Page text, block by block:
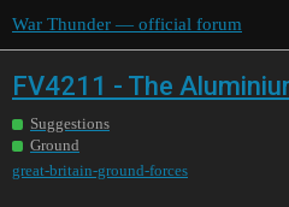
War Thunder — official forum
FV4211 - The
Suggestions
Ground
great-britain-ground-forces